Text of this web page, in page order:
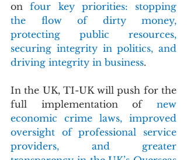
on four key priorities: stopping
the flow of dirty money,
protecting public resources,
securing integrity in politics, and
driving integrity in business.
In the UK, TI-UK will push for the
full implementation of new
economic crime laws, improved
oversight of professional service
providers, and greater